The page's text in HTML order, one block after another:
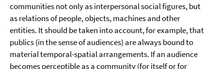
communities not only as interpersonal social figures, but
as relations of people, objects, machines and other
entities. It should be taken into account, for example, that
publics (in the sense of audiences) are always bound to
material temporal-spatial arrangements. If an audience
becomes perceptible as a community (for itself or for